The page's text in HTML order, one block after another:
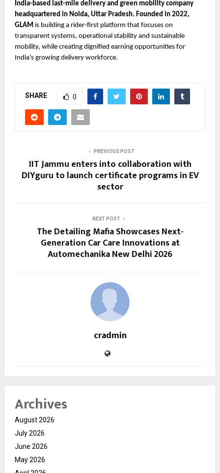
India-based last-mile delivery and green mobility company
headquartered in Noida, Uttar Pradesh. Founded in 2022,
GLAM is building a rider-first platform that focuses on
transparent systems, operational stability and sustainable
mobility, while creating dignified earning opportunities for
India’s growing delivery workforce.
SHARE 0
PREVIOUS POST
IIT Jammu enters into collaboration with
DIYguru to launch certificate programs in EV
sector
NEXT POST
The Detailing Mafia Showcases Next-
Generation Car Care Innovations at
Automechanika New Delhi 2026
cradmin
Archives
August 2026
July 2026
June 2026
May 2026